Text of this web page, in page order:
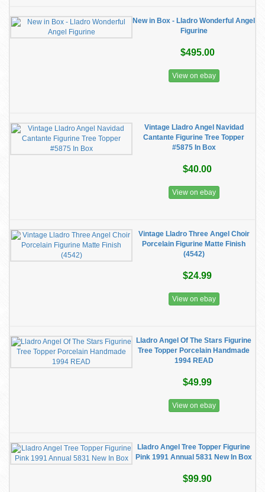
New in Box - Lladro Wonderful Angel
Figurine
$495.00
View on ebay
Vintage Lladro Angel Navidad
Cantante Figurine Tree Topper
#5875 In Box
$40.00
View on ebay
Vintage Lladro Three Angel Choir
Porcelain Figurine Matte Finish
(4542)
$24.99
View on ebay
Lladro Angel Of The Stars Figurine
Tree Topper Porcelain Handmade
1994 READ
$49.99
View on ebay
Lladro Angel Tree Topper Figurine
Pink 1991 Annual 5831 New In Box
$99.90